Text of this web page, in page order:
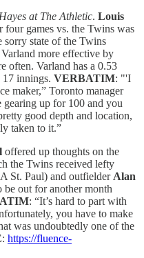
at The Athletic. Louis
games vs. the Twins was
sorry state of the Twins
more effective by
often. Varland has a 0.53
17 innings. VERBATIM: "'I
maker,” Toronto manager
gearing up for 100 and you
good depth and location,
taken to it.”
offered up thoughts on the
the Twins received lefty
St. Paul) and outfielder Alan
be out for another month
: “It’s hard to part with
you have to make
was undoubtedly one of the
: https://fluence-